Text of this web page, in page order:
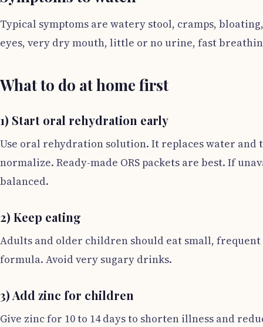
Typical symptoms are watery stool, cramps,
eyes, very dry mouth, little or no urine, fast
What to do at home first
1) Start oral rehydration early
Use oral rehydration solution. It replaces water and
normalize. Ready-made ORS packets are best. If
balanced.
2) Keep eating
Adults and older children should eat small,
formula. Avoid very sugary drinks.
3) Add zinc for children
Give zinc for 10 to 14 days to shorten illness and